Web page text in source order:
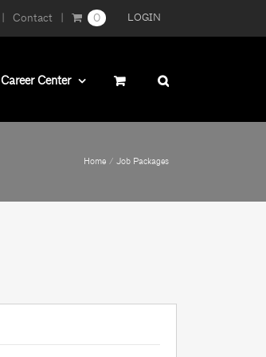
LOGIN
Contact 0
Career Center
Home Job Packages